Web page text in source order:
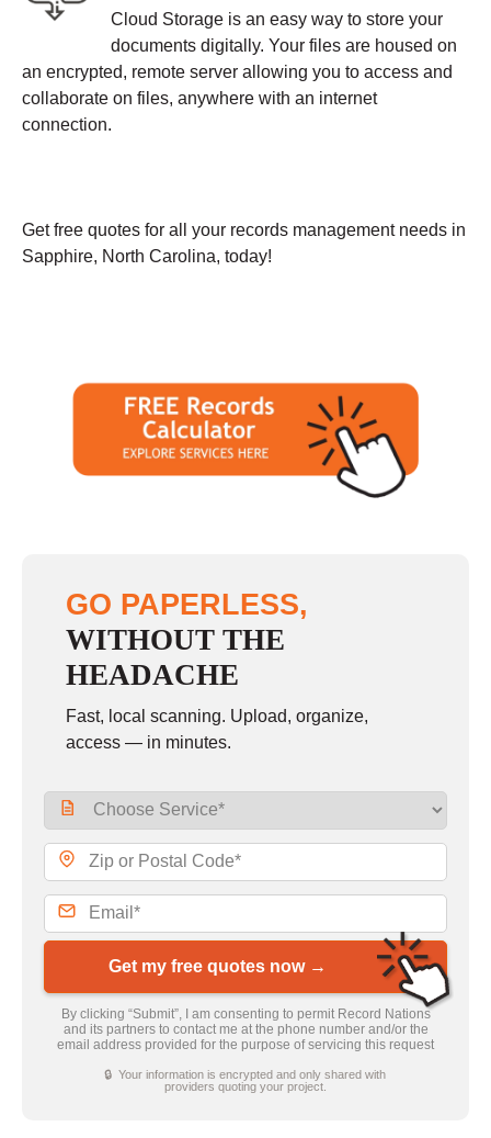
Cloud Storage is an easy way to store your
documents digitally. Your files are housed on
an encrypted, remote server allowing you to access and
collaborate on files, anywhere with an internet
connection.
Get free quotes for all your records management needs in
Sapphire, North Carolina, today!
GO PAPERLESS,
WITHOUT THE
HEADACHE
Fast, local scanning. Upload, organize,
access — in minutes.
Get my free quotes now →
By clicking “Submit”, I am consenting to permit Record Nations
and its partners to contact me at the phone number and/or the
email address provided for the purpose of servicing this request
🔒 Your information is encrypted and only shared with
providers quoting your project.